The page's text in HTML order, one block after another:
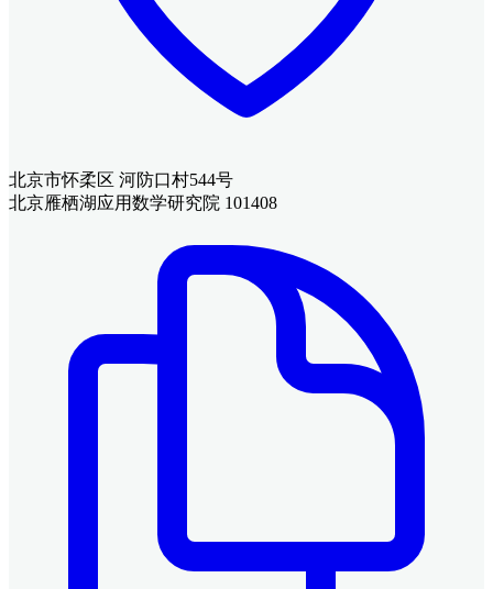
北京市怀柔区 河防口村544号
北京雁栖湖应用数学研究院 101408